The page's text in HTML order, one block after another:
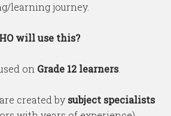
learning journey.
will use this?
on Grade 12 learners.
created by subject specialists